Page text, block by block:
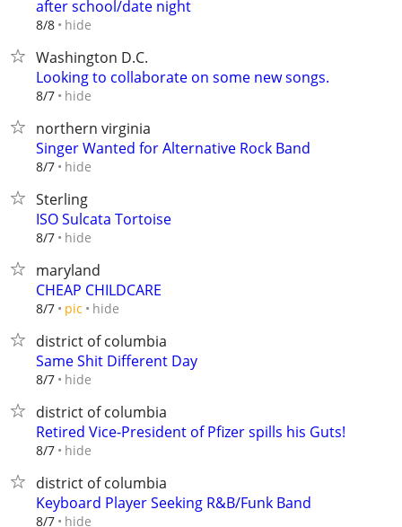
after school/date night
8/8 hide
Washington D.C.
Looking to collaborate on some new songs.
8/7 hide
northern virginia
Singer Wanted for Alternative Rock Band
8/7 hide
Sterling
ISO Sulcata Tortoise
8/7 hide
maryland
CHEAP CHILDCARE
8/7 pic hide
district of columbia
Same Shit Different Day
8/7 hide
district of columbia
Retired Vice-President of Pfizer spills his Guts!
8/7 hide
district of columbia
Keyboard Player Seeking R&B/Funk Band
8/7 hide